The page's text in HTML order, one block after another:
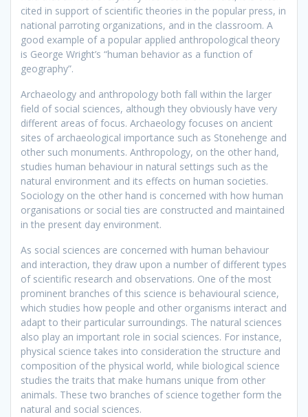
cited in support of scientific theories in the popular press, in
national parroting organizations, and in the classroom. A
good example of a popular applied anthropological theory
is George Wright’s “human behavior as a function of
geography”.
Archaeology and anthropology both fall within the larger
field of social sciences, although they obviously have very
different areas of focus. Archaeology focuses on ancient
sites of archaeological importance such as Stonehenge and
other such monuments. Anthropology, on the other hand,
studies human behaviour in natural settings such as the
natural environment and its effects on human societies.
Sociology on the other hand is concerned with how human
organisations or social ties are constructed and maintained
in the present day environment.
As social sciences are concerned with human behaviour
and interaction, they draw upon a number of different types
of scientific research and observations. One of the most
prominent branches of this science is behavioural science,
which studies how people and other organisms interact and
adapt to their particular surroundings. The natural sciences
also play an important role in social sciences. For instance,
physical science takes into consideration the structure and
composition of the physical world, while biological science
studies the traits that make humans unique from other
animals. These two branches of science together form the
natural and social sciences.